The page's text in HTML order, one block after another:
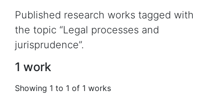
Published research works tagged with
the topic “Legal processes and
jurisprudence”.
1 work
Showing 1 to 1 of 1 works